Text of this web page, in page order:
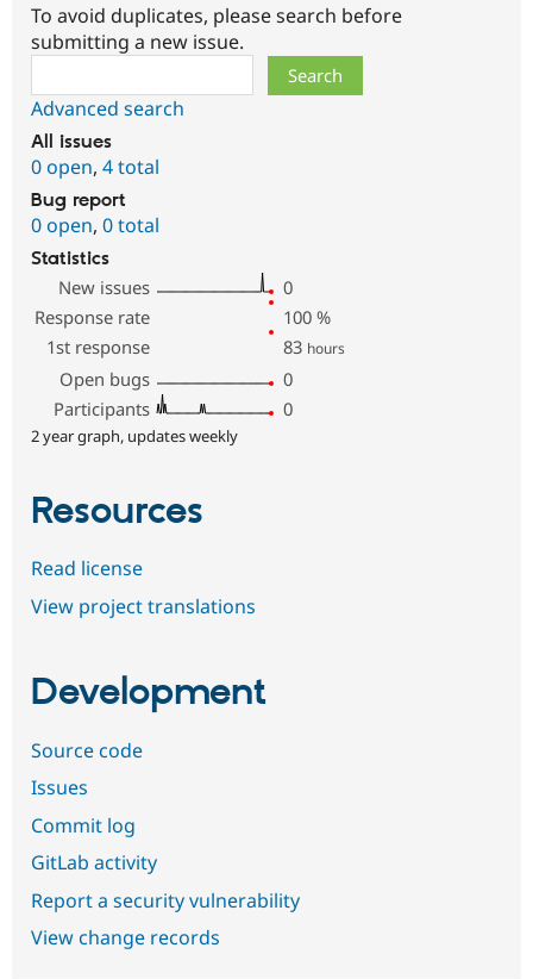
To avoid duplicates, please search before
submitting a new issue.
Advanced search
All issues
0 open, 4 total
Bug report
0 open, 0 total
Statistics
New issues
0
Response rate
100 %
1st response
83 hours
Open bugs
0
Participants
0
2 year graph, updates weekly
Resources
Read license
View project translations
Development
Source code
Issues
Commit log
GitLab activity
Report a security vulnerability
View change records